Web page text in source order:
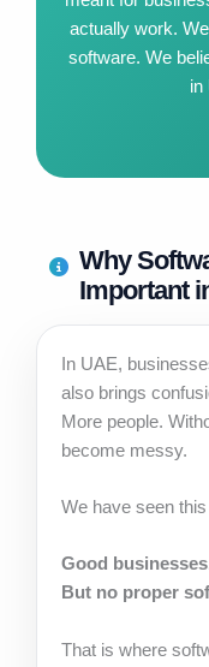
actually work.
software. We
in
Why
Important
In UAE,
also brings
More people.
become messy.
We have seen
Good
But no proper
That is where